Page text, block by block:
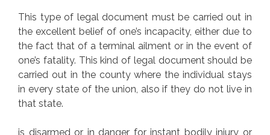
This type of legal document must be carried out in
the excellent belief of one’s incapacity, either due to
the fact that of a terminal ailment or in the event of
one’s fatality. This kind of legal document should be
carried out in the county where the individual stays
in every state of the union, also if they do not live in
that state.
is disarmed or in danger for instant bodily injury or